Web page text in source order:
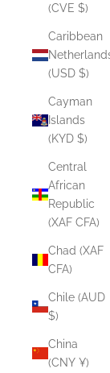
(CVE $)
Caribbean
(USD $)
Cayman
Islands
(KYD $)
Central
African
Republic
(XAF CFA)
Chad (XAF
CFA)
Chile (AUD
$)
China
(CNY ¥)